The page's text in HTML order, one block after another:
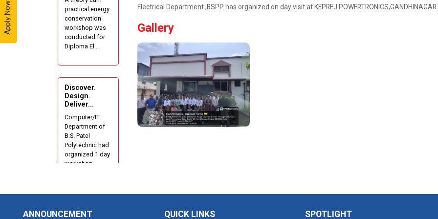
Industrial Visit
At Yazaki
India Pvt. Ltd.
Theory cum
Energy
Conservation
Awareness
Workshop
Hands-on
Training on
IOT
Techanical
practical energy
conservation
workshop was
conducted for
Diploma El...
Discover.
Design.
Deliver...
Computer/IT
Department of
B.S. Patel
Polytechnic had
organized 1 day
workshop...
Workshop on
Electrical Department ,BSPP has organized on day visit at KEPREJ POWERTRONICS,GANDHINAGAR
Gallery
ANNOUNCEMENT QUICK LINKS SPOTLIGHT